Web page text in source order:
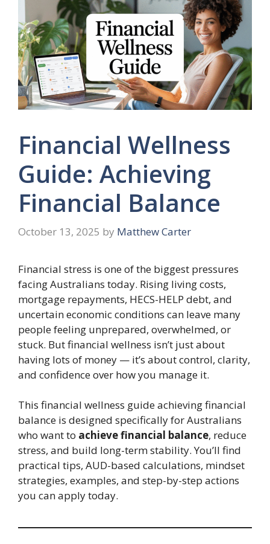
Financial Wellness
Guide: Achieving
Financial Balance
October 13, 2025 by Matthew Carter
Financial stress is one of the biggest pressures
facing Australians today. Rising living costs,
mortgage repayments, HECS-HELP debt, and
uncertain economic conditions can leave many
people feeling unprepared, overwhelmed, or
stuck. But financial wellness isn’t just about
having lots of money — it’s about control, clarity,
and confidence over how you manage it.
This financial wellness guide achieving financial
balance is designed specifically for Australians
who want to achieve financial balance, reduce
stress, and build long-term stability. You’ll find
practical tips, AUD-based calculations, mindset
strategies, examples, and step-by-step actions
you can apply today.